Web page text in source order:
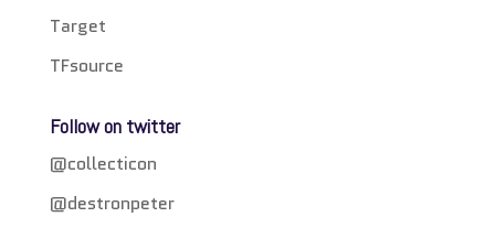
Target
TFsource
Follow on twitter
@collecticon
@destronpeter